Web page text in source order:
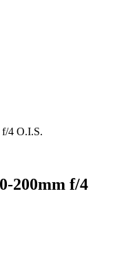
4 O.I.S.
200mm f/4